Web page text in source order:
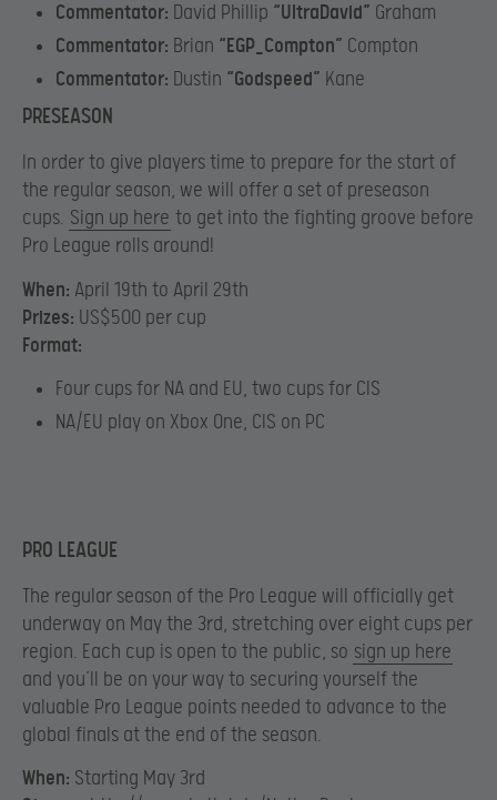
Commentator: David Phillip “UltraDavid” Graham
Commentator: Brian “EGP_Compton” Compton
Commentator: Dustin “Godspeed” Kane
PRESEASON
In order to give players time to prepare for the start of
the regular season, we will offer a set of preseason
cups. Sign up here to get into the fighting groove before
Pro League rolls around!
When: April 19th to April 29th
Prizes: US$500 per cup
Format:
Four cups for NA and EU, two cups for CIS
NA/EU play on Xbox One, CIS on PC
PRO LEAGUE
The regular season of the Pro League will officially get
underway on May the 3rd, stretching over eight cups per
region. Each cup is open to the public, so sign up here
and you’ll be on your way to securing yourself the
valuable Pro League points needed to advance to the
global finals at the end of the season.
When: Starting May 3rd